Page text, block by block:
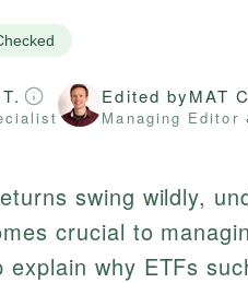
Edited byMAT
Managing Editor
swing wildly,
crucial to
why ETFs